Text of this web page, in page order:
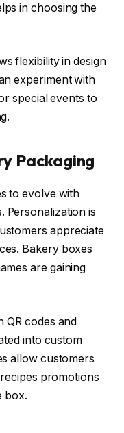
in choosing the
flexibility in design
experiment with
special events to
Packaging
to evolve with
Personalization is
appreciate
Bakery boxes
are gaining
QR codes and
into custom
allow customers
promotions
box.